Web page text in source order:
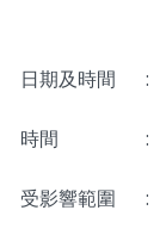
日期及時間 :
時間 :
受影響範圍 :